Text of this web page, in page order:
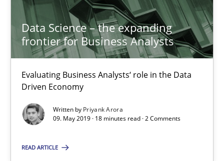
Data Science – the expanding
frontier for Business Analysts
Evaluating Business Analysts‘ role in the Data
Driven Economy
Written by Priyank Arora
09. May 2019 · 18 minutes read · 2 Comments
READ ARTICLE
09.05.2019
18 minutes
On the right track
Requirements Engineering at Dutch Railways